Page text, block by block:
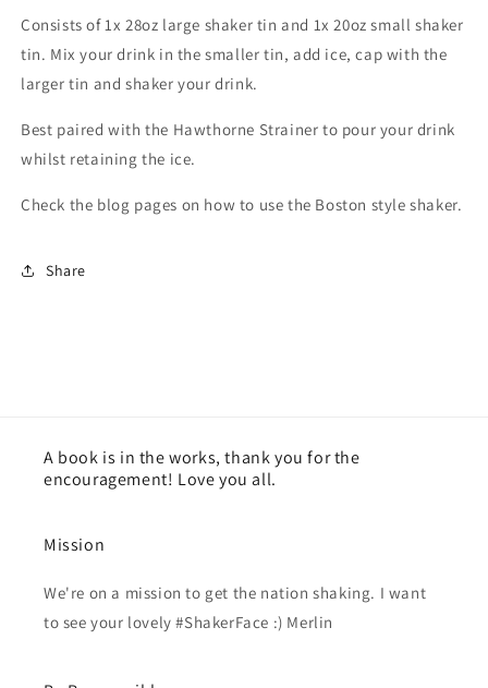
Consists of 1x 28oz large shaker tin and 1x 20oz small shaker
tin. Mix your drink in the smaller tin, add ice, cap with the
larger tin and shaker your drink.
Best paired with the Hawthorne Strainer to pour your drink
whilst retaining the ice.
Check the blog pages on how to use the Boston style shaker.
Share
A book is in the works, thank you for the
encouragement! Love you all.
Mission
We're on a mission to get the nation shaking. I want
to see your lovely #ShakerFace :) Merlin